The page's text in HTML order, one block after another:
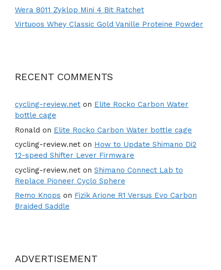
Wera 8011 Zyklop Mini 4 Bit Ratchet
Virtuoos Whey Classic Gold Vanille Proteine Powder
RECENT COMMENTS
cycling-review.net on Elite Rocko Carbon Water
bottle cage
Ronald on Elite Rocko Carbon Water bottle cage
cycling-review.net on How to Update Shimano Di2
12-speed Shifter Lever Firmware
cycling-review.net on Shimano Connect Lab to
Replace Pioneer Cyclo Sphere
Remo Knops on Fizik Arione R1 Versus Evo Carbon
Braided Saddle
ADVERTISEMENT